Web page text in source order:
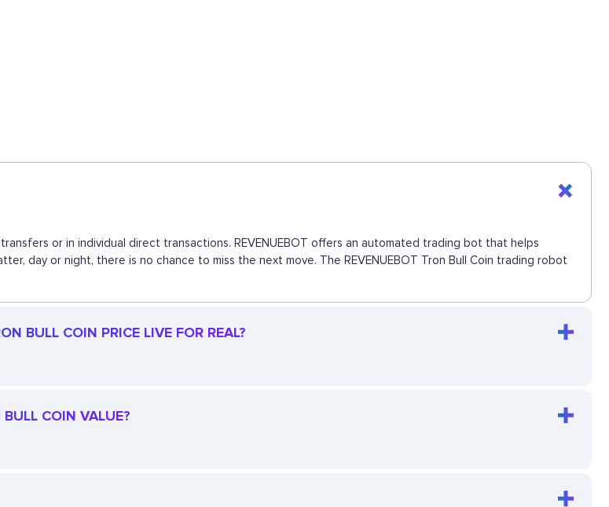
or in individual direct transactions. REVENUEBOT offers an automated trading bot that helps
day or night, there is no chance to miss the next move. The REVENUEBOT Tron Bull Coin trading robot
BULL COIN PRICE LIVE FOR REAL?
COIN VALUE?